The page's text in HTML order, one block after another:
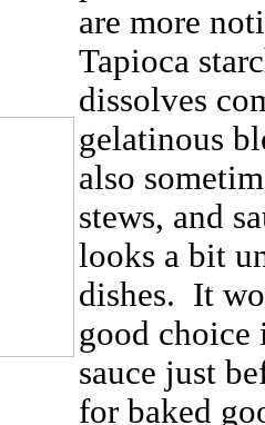
are more
Tapioca
dissolves
gelatinous
also
stews, and
looks a bit
dishes. It
good choice
sauce just
for baked